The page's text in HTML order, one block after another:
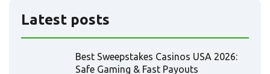
Latest posts
Best Sweepstakes Casinos USA 2026:
Safe Gaming & Fast Payouts